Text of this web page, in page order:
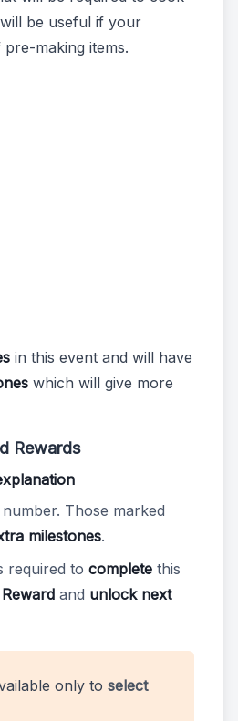
be useful if your
making items.
in this event and will have
which will give more
Rewards
number. Those marked
milestones.
required to complete this
and unlock next
only to select